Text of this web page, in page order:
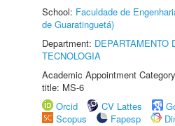
School: Faculdade de
de Guaratinguetá)
Department: DEPARTAMENTO
TECNOLOGIA
Academic Appointment
title: MS-6
Orcid
CV Lattes
Scopus
Fapesp